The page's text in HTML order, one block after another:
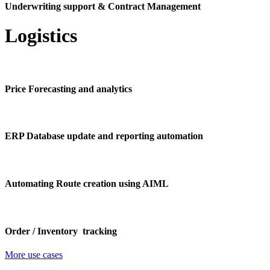
Underwriting support & Contract Management
Logistics
Price Forecasting and analytics
ERP Database update and reporting automation
Automating Route creation using AIML
Order / Inventory tracking
More use cases